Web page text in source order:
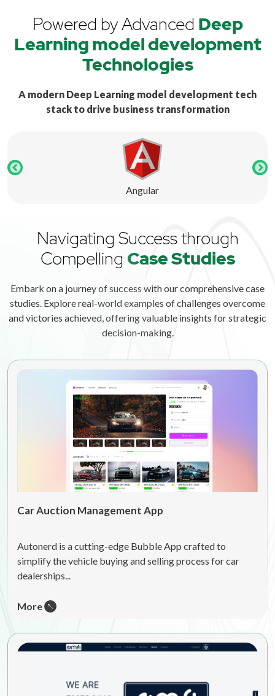
Powered by Advanced Deep
Learning model development
Technologies
A modern Deep Learning model development tech
stack to drive business transformation
Angular
Navigating Success through
Compelling Case Studies
Embark on a journey of success with our comprehensive case
studies. Explore real-world examples of challenges overcome
and victories achieved, offering valuable insights for strategic
decision-making.
Car Auction Management App
Autonerd is a cutting-edge Bubble App crafted to
simplify the vehicle buying and selling process for car
dealerships...
More